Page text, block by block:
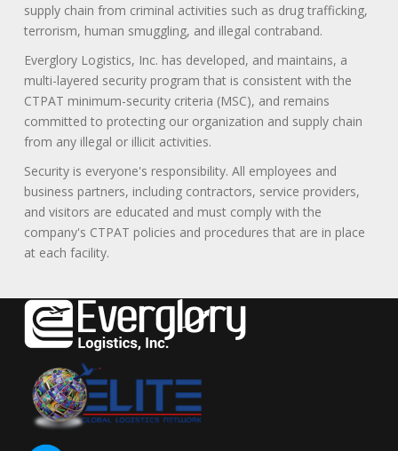
supply chain from criminal activities such as drug trafficking,
terrorism, human smuggling, and illegal contraband.
Everglory Logistics, Inc. has developed, and maintains, a
multi-layered security program that is consistent with the
CTPAT minimum-security criteria (MSC), and remains
committed to protecting our organization and supply chain
from any illegal or illicit activities.
Security is everyone's responsibility. All employees and
business partners, including contractors, service providers,
and visitors are educated and must comply with the
company's CTPAT policies and procedures that are in place
at each facility.